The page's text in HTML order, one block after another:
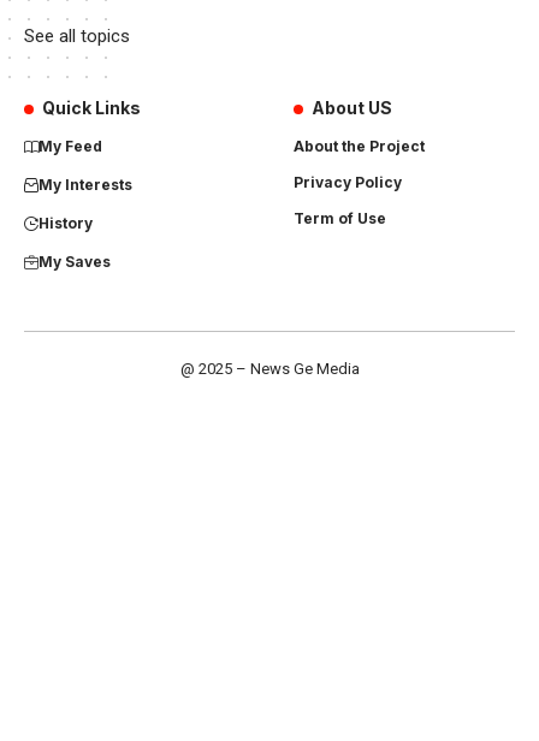
See all topics
Quick Links
My Feed
My Interests
History
My Saves
About US
About the Project
Privacy Policy
Term of Use
@ 2025 – News Ge Media